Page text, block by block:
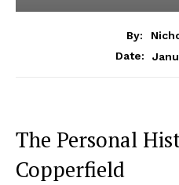
By:
Date:
The Personal
Copperfield